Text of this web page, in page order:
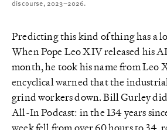
discourse, 2023–2026.
Predicting this kind of thing has a
When Pope Leo XIV released his
month, he took his name from Leo
encyclical warned that the
grind workers down. Bill Gurley
All-In Podcast: in the 134 years